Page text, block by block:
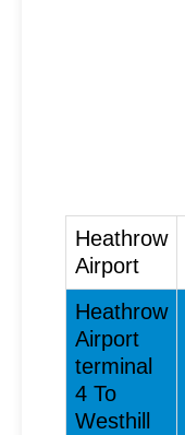
Heathrow
Airport
Heathrow
Airport
terminal
4 To
Westhill